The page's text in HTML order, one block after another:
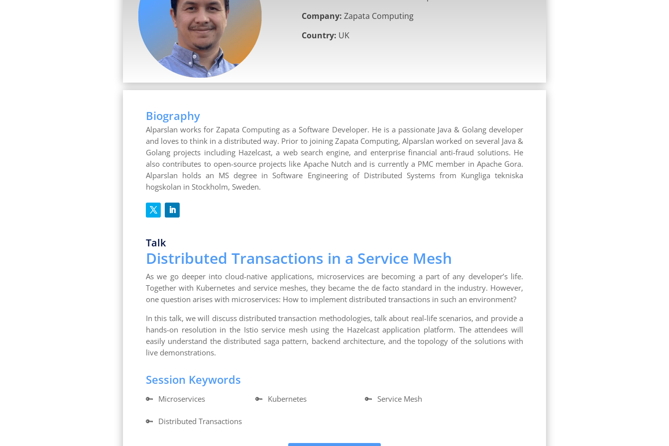
Company: Zapata Computing
Country: UK
Biography
Alparslan works for Zapata Computing as a Software Developer. He is a passionate Java & Golang developer
and loves to think in a distributed way. Prior to joining Zapata Computing, Alparslan worked on several Java &
Golang projects including Hazelcast, a web search engine, and enterprise financial anti-fraud solutions. He
also contributes to open-source projects like Apache Nutch and is currently a PMC member in Apache Gora.
Alparslan holds an MS degree in Software Engineering of Distributed Systems from Kungliga tekniska
hogskolan in Stockholm, Sweden.
Talk
Distributed Transactions in a Service Mesh
As we go deeper into cloud-native applications, microservices are becoming a part of any developer’s life.
Together with Kubernetes and service meshes, they became the de facto standard in the industry. However,
one question arises with microservices: How to implement distributed transactions in such an environment?
In this talk, we will discuss distributed transaction methodologies, talk about real-life scenarios, and provide a
hands-on resolution in the Istio service mesh using the Hazelcast application platform. The attendees will
easily understand the distributed saga pattern, backend architecture, and the topology of the solutions with
live demonstrations.
Session Keywords
🔑 Microservices 🔑 Kubernetes 🔑 Service Mesh
🔑 Distributed Transactions